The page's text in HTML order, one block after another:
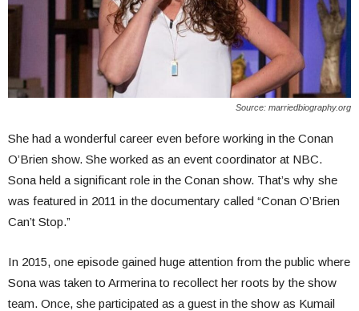
Source: marriedbiography.org
She had a wonderful career even before working in the Conan
O’Brien show. She worked as an event coordinator at NBC.
Sona held a significant role in the Conan show. That’s why she
was featured in 2011 in the documentary called “Conan O’Brien
Can’t Stop.”
In 2015, one episode gained huge attention from the public where
Sona was taken to Armerina to recollect her roots by the show
team. Once, she participated as a guest in the show as Kumail